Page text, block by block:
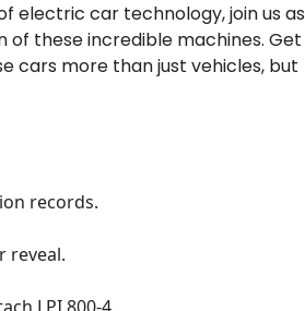
electric car technology, join us as
of these incredible machines. Get
cars more than just vehicles, but
records.
reveal.